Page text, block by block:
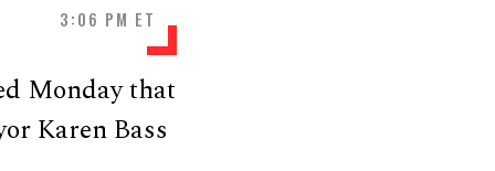
3:06 PM ET
Monday that
Karen Bass